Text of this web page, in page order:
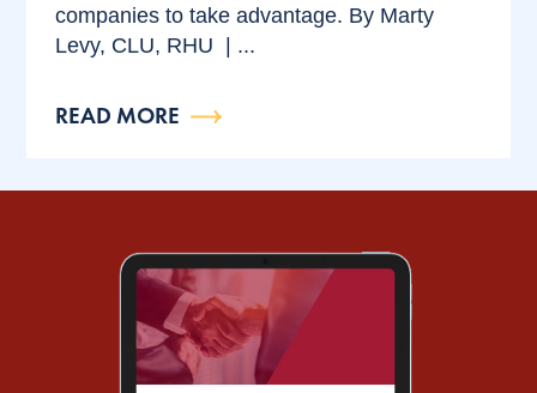
companies to take advantage. By Marty
Levy, CLU, RHU | ...
READ MORE